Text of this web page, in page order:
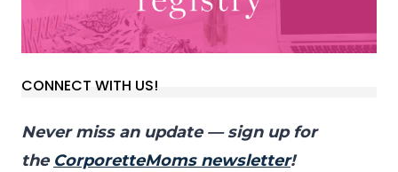
CONNECT WITH US!
Never miss an update — sign up for
the CorporetteMoms newsletter!